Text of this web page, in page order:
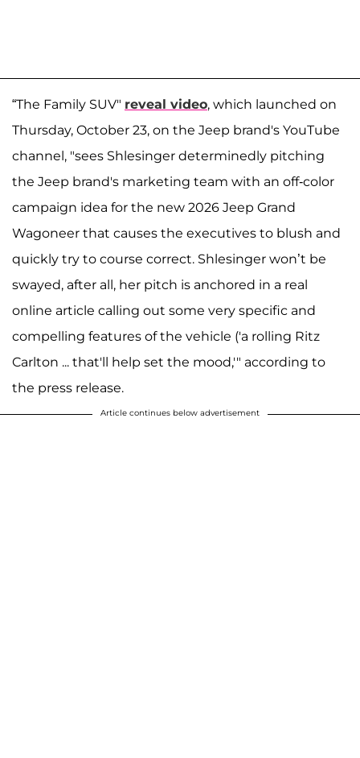
“The Family SUV" reveal video, which launched on
Thursday, October 23, on the Jeep brand's YouTube
channel, "sees Shlesinger determinedly pitching
the Jeep brand's marketing team with an off-color
campaign idea for the new 2026 Jeep Grand
Wagoneer that causes the executives to blush and
quickly try to course correct. Shlesinger won’t be
swayed, after all, her pitch is anchored in a real
online article calling out some very specific and
compelling features of the vehicle ('a rolling Ritz
Carlton ... that'll help set the mood,'" according to
the press release.
Article continues below advertisement